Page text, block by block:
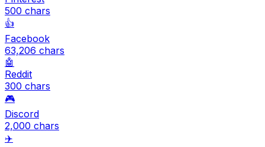
500 chars
👍
Facebook
63,206 chars
🤖
Reddit
300 chars
🎮
Discord
2,000 chars
✈️